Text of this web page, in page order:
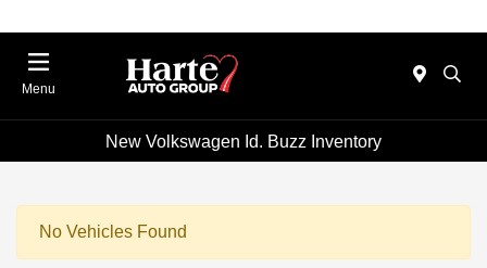
Menu
New Volkswagen Id. Buzz Inventory
No Vehicles Found